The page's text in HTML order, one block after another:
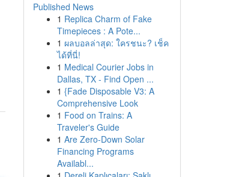
Published News
1 Replica Charm of Fake
Timepieces : A Pote...
1 ผลบอลล่าสุด: ใครชนะ? เช็ค
ได้ที่นี่!
1 Medical Courier Jobs in
Dallas, TX - Find Open ...
1 {Fade Disposable V3: A
Comprehensive Look
1 Food on Trains: A
Traveler's Guide
1 Are Zero-Down Solar
Financing Programs
Availabl...